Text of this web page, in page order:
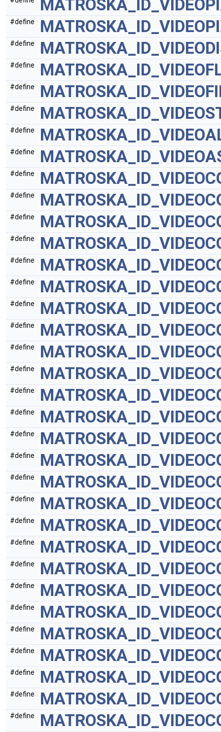
#define
#define
#define
#define
#define
#define
#define
#define
#define
#define
#define
#define
#define
#define
#define
#define
#define
#define
#define
#define
#define
#define
#define
#define
#define
#define
#define
#define
#define
#define
#define
#define
#define